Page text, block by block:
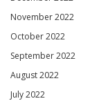
November 2022
October 2022
September 2022
August 2022
July 2022